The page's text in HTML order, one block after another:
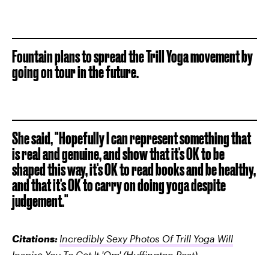
Fountain plans to spread the Trill Yoga movement by
going on tour in the future.
She said, "Hopefully I can represent something that
is real and genuine, and show that it's OK to be
shaped this way, it's OK to read books and be healthy,
and that it's OK to carry on doing yoga despite
judgement."
Citations: Incredibly Sexy Photos Of Trill Yoga Will